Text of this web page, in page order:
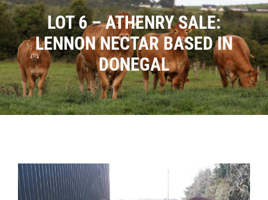
Live Herdbook
Breed Improvement
Sales
Forms
LOT 6 – ATHENRY SALE:
LENNON NECTAR BASED IN
DONEGAL